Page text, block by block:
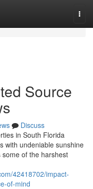
Source
Discuss
in South Florida
with undeniable sunshine
of the harshest
42418702/impact-
of-mind